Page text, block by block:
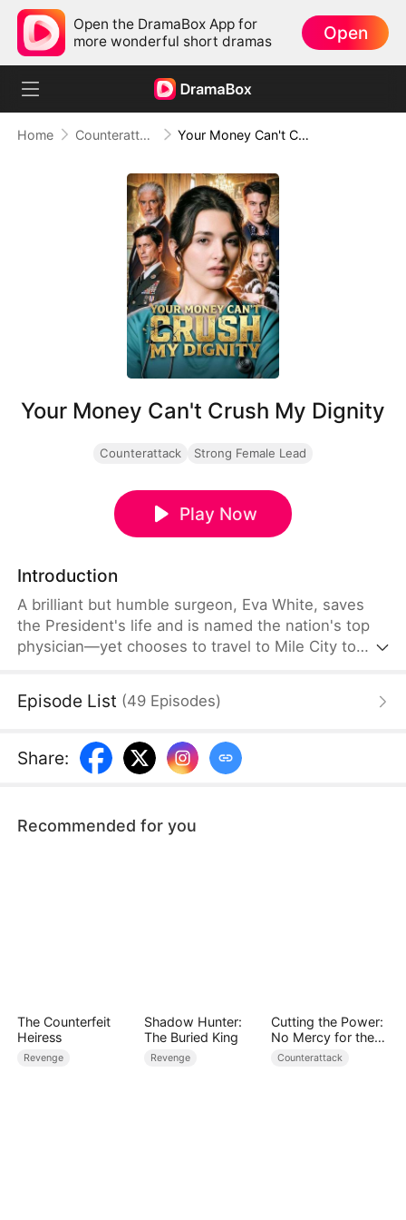
Open the DramaBox App for
more wonderful short dramas
Open
Home Counterattack Your Money Can't Crush My Dignity
Your Money Can't Crush My Dignity
Counterattack Strong Female Lead
Play Now
Introduction
A brilliant but humble surgeon, Eva White, saves
the President's life and is named the nation's top
physician—yet chooses to travel to Mile City to
a powerful billionaire, who crushes Eva's hands
nobody due to her modest appearance, Eva
endures escalating abuse while corrupt officials
Episode List (49 Episodes)
Share:
Recommended for you
The Counterfeit
Heiress
Revenge
Shadow Hunter:
The Buried King
Revenge
Cutting the Power:
No Mercy for the
Ungrateful
Counterattack